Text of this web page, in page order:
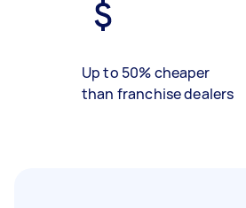
Up to 50% cheaper
than franchise dealers